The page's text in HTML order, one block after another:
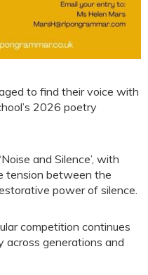
to find their voice with
2026 poetry
and Silence’, with
tension between the
power of silence.
competition continues
across generations and